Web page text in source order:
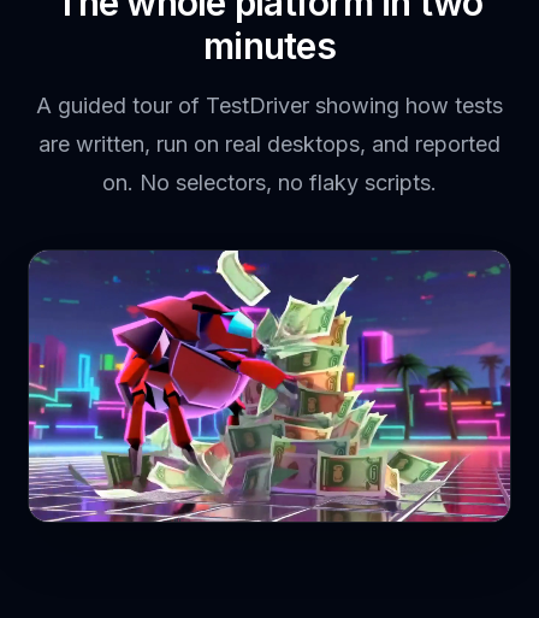
minutes
A guided tour of TestDriver showing how tests
are written, run on real desktops, and reported
on. No selectors, no flaky scripts.